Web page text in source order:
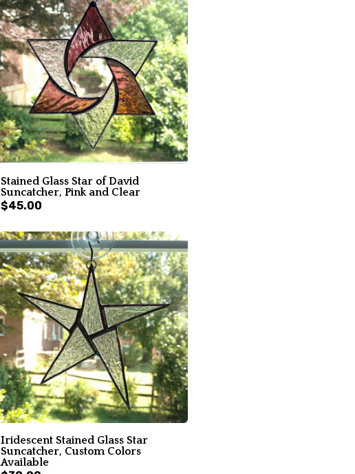
Stained Glass Star of David
Suncatcher, Pink and Clear
$45.00
Iridescent Stained Glass Star
Suncatcher, Custom Colors
Available